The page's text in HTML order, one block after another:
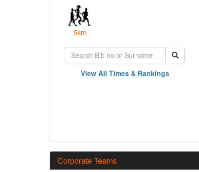
5km
View All Times & Rankings
Corporate Teams